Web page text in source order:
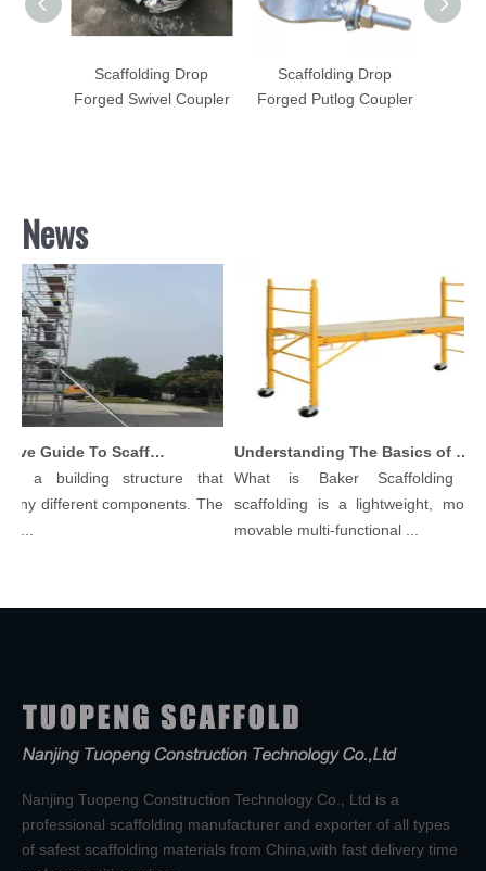
Scaffolding Drop
Forged Swivel Coupler
Scaffolding Drop
Forged Putlog Coupler
News
Comprehensive Guide To Scaffolding Parts And Accessories
is a building structure that
different components. The
Understanding The Basics of Baker Scaffolding: A Comprehensive Guide
What is Baker Scaffolding？
scaffolding is a lightweight,
movable multi-functional ...
Nanjing Tuopeng Construction Technology Co., Ltd is a
professional scaffolding manufacturer and exporter of all types
of safest scaffolding materials from China,with fast delivery time